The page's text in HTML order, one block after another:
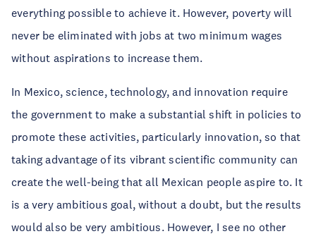
everything possible to achieve it. However, poverty will
never be eliminated with jobs at two minimum wages
without aspirations to increase them.
In Mexico, science, technology, and innovation require
the government to make a substantial shift in policies to
promote these activities, particularly innovation, so that
taking advantage of its vibrant scientific community can
create the well-being that all Mexican people aspire to. It
is a very ambitious goal, without a doubt, but the results
would also be very ambitious. However, I see no other